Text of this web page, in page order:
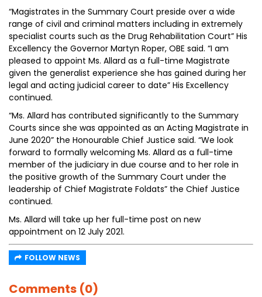
“Magistrates in the Summary Court preside over a wide
range of civil and criminal matters including in extremely
specialist courts such as the Drug Rehabilitation Court” His
Excellency the Governor Martyn Roper, OBE said. “I am
pleased to appoint Ms. Allard as a full-time Magistrate
given the generalist experience she has gained during her
legal and acting judicial career to date” His Excellency
continued.
“Ms. Allard has contributed significantly to the Summary
Courts since she was appointed as an Acting Magistrate in
June 2020” the Honourable Chief Justice said. “We look
forward to formally welcoming Ms. Allard as a full-time
member of the judiciary in due course and to her role in
the positive growth of the Summary Court under the
leadership of Chief Magistrate Foldats” the Chief Justice
continued.
Ms. Allard will take up her full-time post on new
appointment on 12 July 2021.
FOLLOW NEWS
Comments (0)